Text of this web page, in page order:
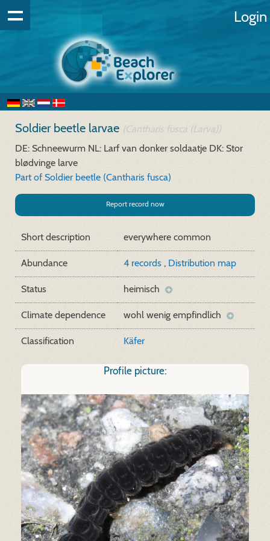
Login
Soldier beetle larvae (Cantharis fusca (Larva))
DE: Schneewurm NL: Larf van donker soldaatje DK: Stor
blødvinge larve
Part of Soldier beetle (Cantharis fusca)
Report record now
Short description everywhere common
Abundance 4 records , Distribution map
Status heimisch
Climate dependence wohl wenig empfindlich
Classification Käfer
Profile picture: